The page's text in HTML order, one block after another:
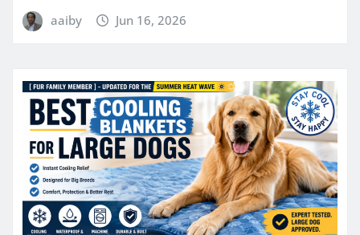
aaiby Jun 16, 2026